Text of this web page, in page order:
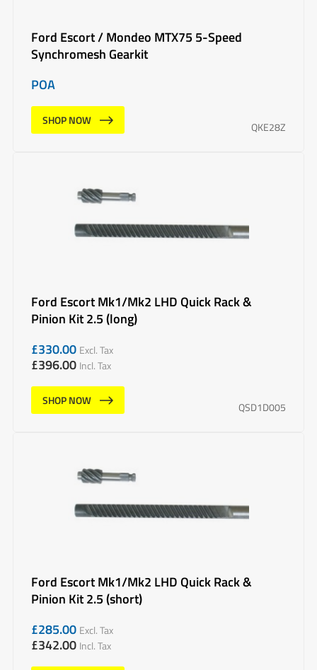
Ford Escort / Mondeo MTX75 5-Speed
Synchromesh Gearkit
POA
SHOP NOW
QKE28Z
Ford Escort Mk1/Mk2 LHD Quick Rack &
Pinion Kit 2.5 (long)
£330.00 Excl. Tax
£396.00 Incl. Tax
SHOP NOW
QSD1D005
Ford Escort Mk1/Mk2 LHD Quick Rack &
Pinion Kit 2.5 (short)
£285.00 Excl. Tax
£342.00 Incl. Tax